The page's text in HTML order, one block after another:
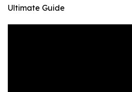
Ultimate Guide